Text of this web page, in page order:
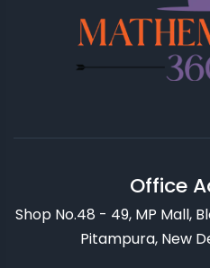
Office
Shop No.48 - 49, MP Mall,
Pitampura, New